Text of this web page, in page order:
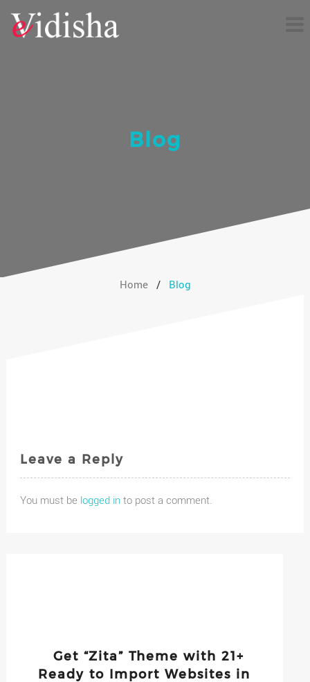
Blog
Home / Blog
Leave a Reply
You must be logged into post a comment.
Get “Zita” Theme with 21+
Ready to Import Websites in